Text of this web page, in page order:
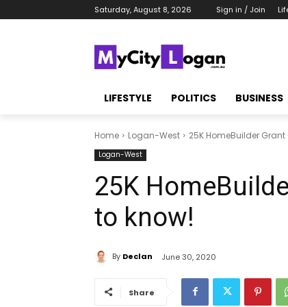
Saturday, August 8, 2026 Sign in / Join
LIFESTYLE POLITICS BUSINESS
Home Logan-West 25K HomeBuilder
Logan-West
25K
to know!
By Declan June 30, 2020
Share